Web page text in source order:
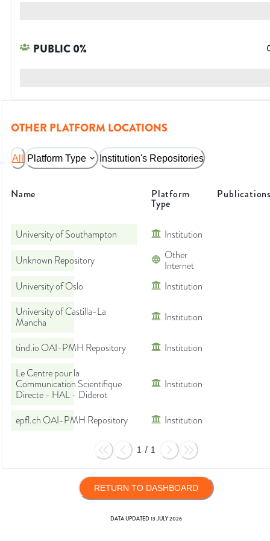
PUBLIC0%
OTHER PLATFORM LOCATIONS
All Platform Type Institution's Repositories
Name Platform
Type
University of Southampton
Institution
Unknown Repository
Other
Internet
University of Oslo
Institution
University of Castilla-La
Mancha
Institution
tind.io OAI-PMH Repository
Institution
Le Centre pour la
Communication Scientifique
Directe - HAL - Diderot
Institution
epfl.ch OAI-PMH Repository Institution
1 / 1
RETURN TO DASHBOARD
DATA UPDATED13 JULY 2026